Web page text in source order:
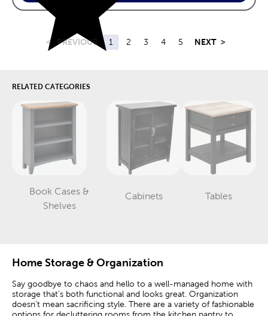
< PREVIOUS 1 2 3 4 5 NEXT >
RELATED CATEGORIES
Book Cases &
Shelves
Category
Cabinets
Category
Tables
Category
Home Storage & Organization
Say goodbye to chaos and hello to a well-managed home with
storage that’s both functional and looks great. Organization
doesn’t mean sacrificing style. There are a variety of fashionable